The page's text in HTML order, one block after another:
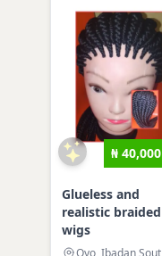
₦
Glueless and
realistic braided
wigs